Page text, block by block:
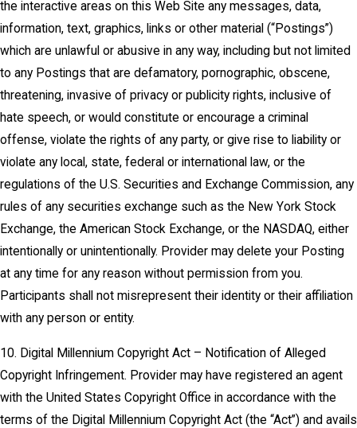
the interactive areas on this Web Site any messages, data,
information, text, graphics, links or other material (“Postings”)
which are unlawful or abusive in any way, including but not limited
to any Postings that are defamatory, pornographic, obscene,
threatening, invasive of privacy or publicity rights, inclusive of
hate speech, or would constitute or encourage a criminal
offense, violate the rights of any party, or give rise to liability or
violate any local, state, federal or international law, or the
regulations of the U.S. Securities and Exchange Commission, any
rules of any securities exchange such as the New York Stock
Exchange, the American Stock Exchange, or the NASDAQ, either
intentionally or unintentionally. Provider may delete your Posting
at any time for any reason without permission from you.
Participants shall not misrepresent their identity or their affiliation
with any person or entity.
10. Digital Millennium Copyright Act – Notification of Alleged
Copyright Infringement. Provider may have registered an agent
with the United States Copyright Office in accordance with the
terms of the Digital Millennium Copyright Act (the “Act”) and avails